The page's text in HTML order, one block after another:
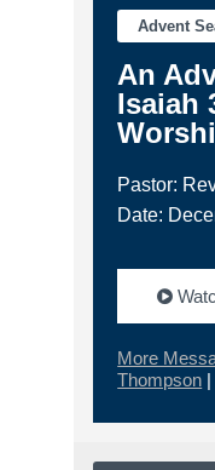
Advent
An
Isaiah
Pastor:
Date:
More
Thompson